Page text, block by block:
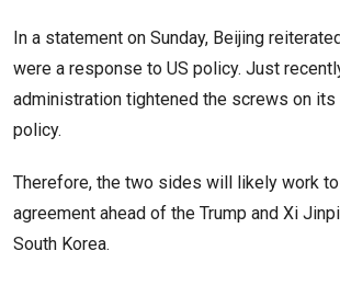
In a statement on Sunday, Beijing
were a response to US policy. Just
administration tightened the screws on
policy.
Therefore, the two sides will likely work
agreement ahead of the Trump and Xi
South Korea.